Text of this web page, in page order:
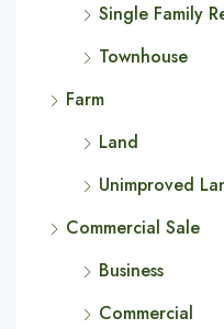
Single Family
Townhouse
Farm
Land
Unimproved
Commercial Sale
Business
Commercial